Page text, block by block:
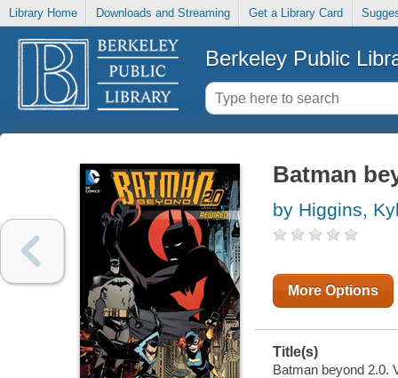
Library Home Downloads and Streaming Get a Library Card
Berkeley Public
Batman
by Higgins,
More Options
Title(s)
Batman beyond 2.0.